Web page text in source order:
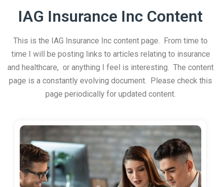
IAG Insurance Inc Content
This is the IAG Insurance Inc content page. From time to
time I will be posting links to articles relating to insurance
and healthcare, or anything I feel is interesting. The content
page is a constantly evolving document. Please check this
page periodically for updated content.